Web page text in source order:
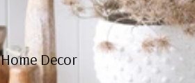
Home Decor